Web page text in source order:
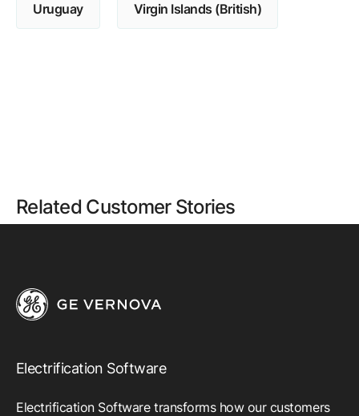
Uruguay Virgin Islands (British)
Related Customer Stories
Electrification Software
Electrification Software transforms how our customers